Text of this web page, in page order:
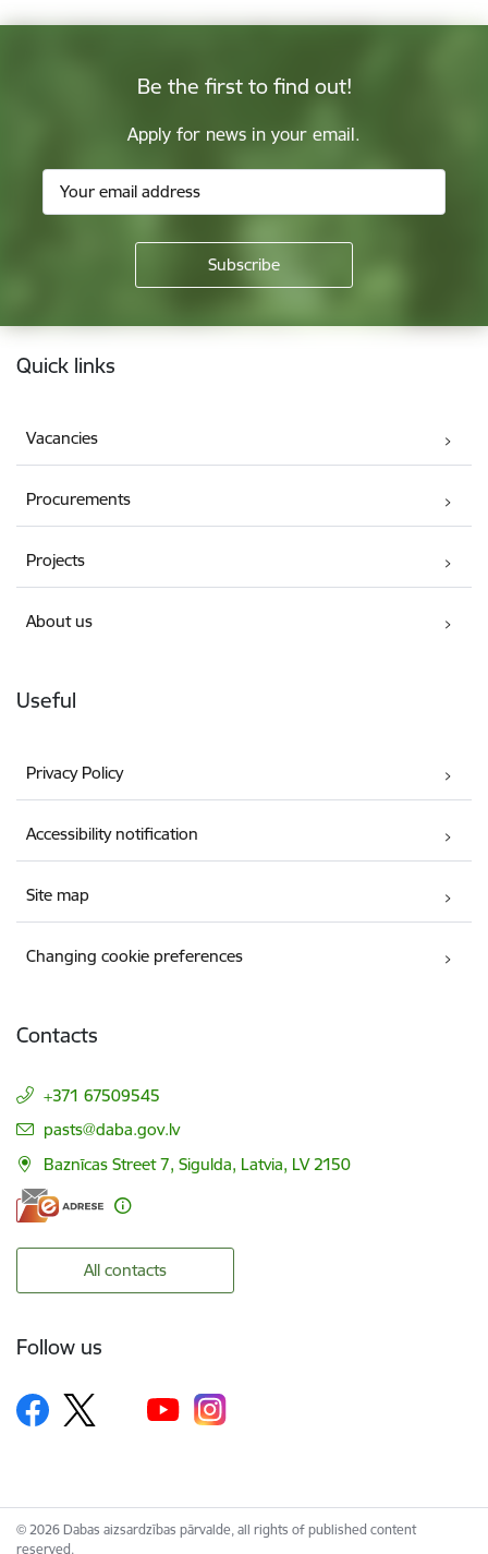
Be the first to find out!
Apply for news in your email.
Footer
Quick links
Vacancies
Procurements
Projects
About us
Useful
Privacy Policy
Accessibility notification
Site map
Changing cookie preferences
Contacts
+371 67509545
E-mail:
pasts@daba.gov.lv
Baznīcas Street 7, Sigulda, Latvia, LV 2150
All contacts
Follow us
© 2026 Dabas aizsardzības pārvalde, all rights of published content
reserved.